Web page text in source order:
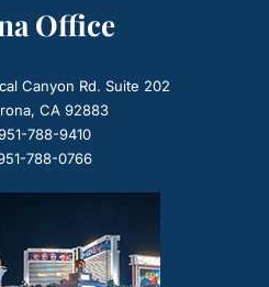
Office
Canyon Rd. Suite 202
CA 92883
788-9410
788-0766